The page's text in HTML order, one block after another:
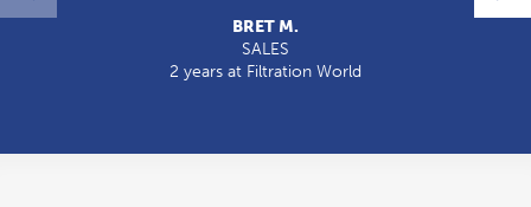
BRET M.
SALES
2 years at Filtration World